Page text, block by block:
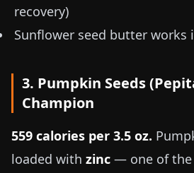
recovery)
Sunflower seed butter works
3. Pumpkin Seeds
Champion
559 calories per 3.5 oz.
loaded with zinc — one of